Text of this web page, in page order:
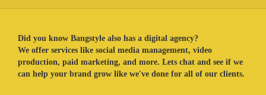
Did you know Bangstyle also has a digital agency?
We offer services like social media management, video
production, paid marketing, and more. Lets chat and see if we
can help your brand grow like we've done for all of our clients.